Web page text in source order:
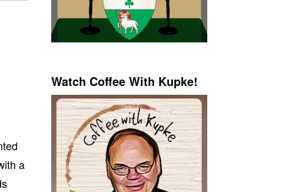
a
Watch Coffee With Kupke!